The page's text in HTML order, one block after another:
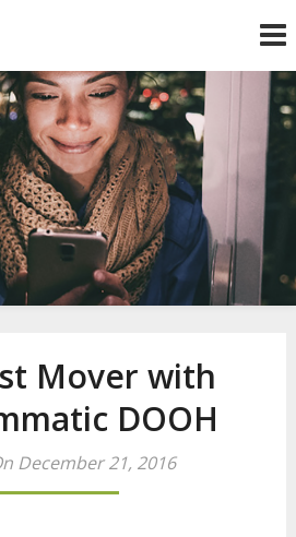
Advertising
Mover with
DOOH
December 21, 2016